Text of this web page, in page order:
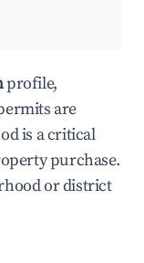
profile,
are
is a critical
purchase.
or district